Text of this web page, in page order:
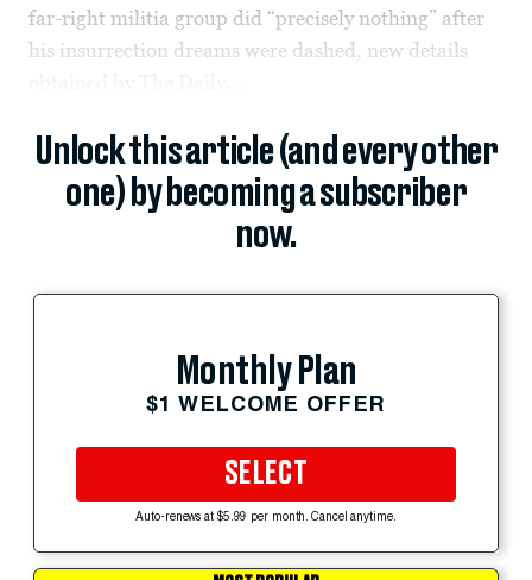
far-right militia group did “precisely nothing” after
his insurrection dreams were dashed, new details
Unlock this article (and every other
one) by becoming a subscriber
now.
Monthly Plan
$1 WELCOME OFFER
SELECT
Auto-renews at $5.99 per month. Cancel anytime.